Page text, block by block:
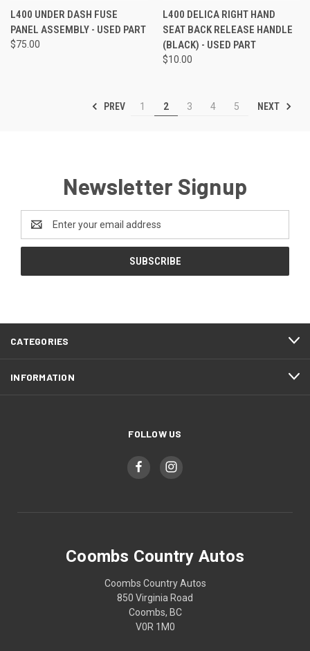
L400 UNDER DASH FUSE
PANEL ASSEMBLY - USED PART
$75.00
L400 DELICA RIGHT HAND
SEAT BACK RELEASE HANDLE
(BLACK) - USED PART
$10.00
PREV 1 2 3 4 5 NEXT
Newsletter Signup
Address
CATEGORIES
INFORMATION
FOLLOW US
Coombs Country Autos
Coombs Country Autos
850 Virginia Road
Coombs, BC
V0R 1M0